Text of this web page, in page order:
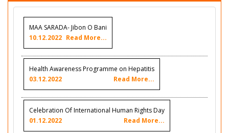
MAA SARADA- Jibon O Bani
10.12.2022 Read More...
Health Awareness Programme on Hepatitis
03.12.2022
Read More...
Celebration Of International Human Rights Day
01.12.2022
Read More...